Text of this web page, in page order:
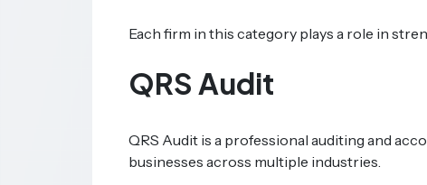
Each firm in this category plays a role in
QRS Audit
QRS Audit is a professional auditing and
businesses across multiple industries.